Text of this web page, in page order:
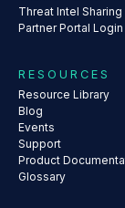
Threat Intel Sharing
Partner Portal Login
RESOURCES
Resource Library
Blog
Events
Support
Product
Glossary